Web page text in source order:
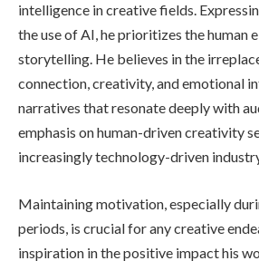
intelligence in creative fields.
the use of AI, he prioritizes the human
storytelling. He believes in the
connection, creativity, and emotional
narratives that resonate deeply with
emphasis on human-driven creativity
increasingly technology-driven
Maintaining motivation, especially
periods, is crucial for any creative
inspiration in the positive impact his